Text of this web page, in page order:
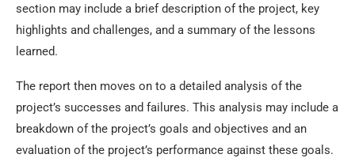
section may include a brief description of the project, key
highlights and challenges, and a summary of the lessons
learned.
The report then moves on to a detailed analysis of the
project’s successes and failures. This analysis may include a
breakdown of the project’s goals and objectives and an
evaluation of the project’s performance against these goals.